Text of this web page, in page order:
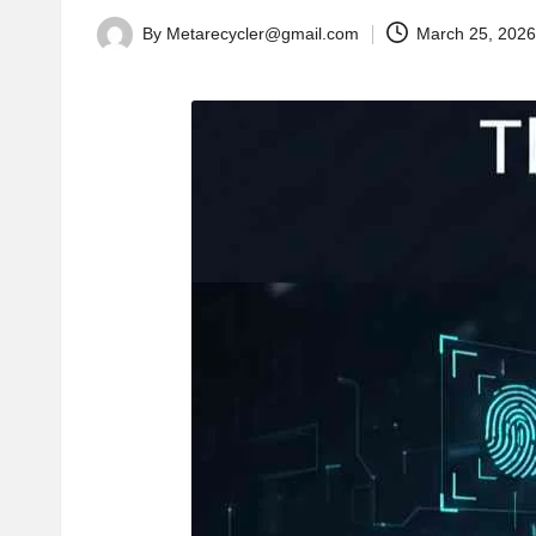
Posted
By Metarecycler@gmail.com March 25, 2026